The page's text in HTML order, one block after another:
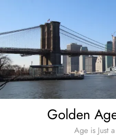
content
Golden
Age is Just